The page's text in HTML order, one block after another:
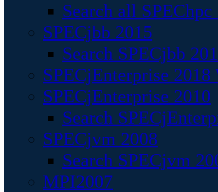
Search all
SPECjbb 2015
Search SPECjbb
SPECjEnterprise
SPECjEnterprise 2010
Search
SPECjvm 2008
Search SPECjvm
MPI2007